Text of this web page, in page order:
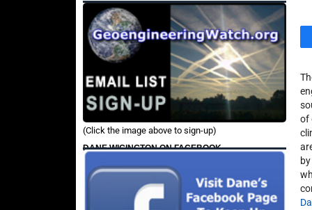
(Click the image above to sign-up)
DANE WIGINGTON ON FACEBOOK
of